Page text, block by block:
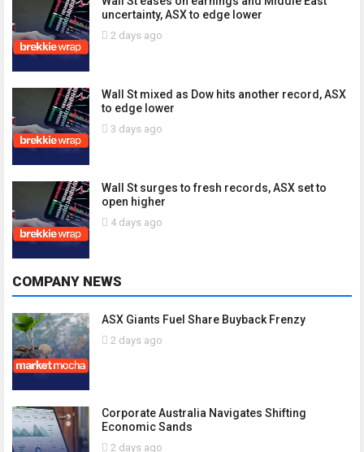
uncertainty, ASX to edge lower
2 days ago
Wall St mixed as Dow hits another record, ASX
to edge lower
3 days ago
Wall St surges to fresh records, ASX set to
open higher
4 days ago
COMPANY NEWS
ASX Giants Fuel Share Buyback Frenzy
2 days ago
Corporate Australia Navigates Shifting
Economic Sands
2 days ago